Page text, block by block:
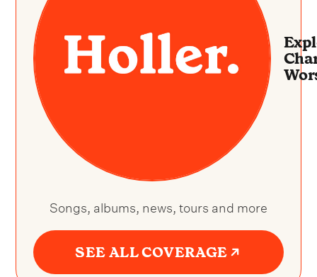
Songs, albums, news, tours and more
SEE ALL COVERAGE